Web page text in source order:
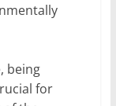
being
for